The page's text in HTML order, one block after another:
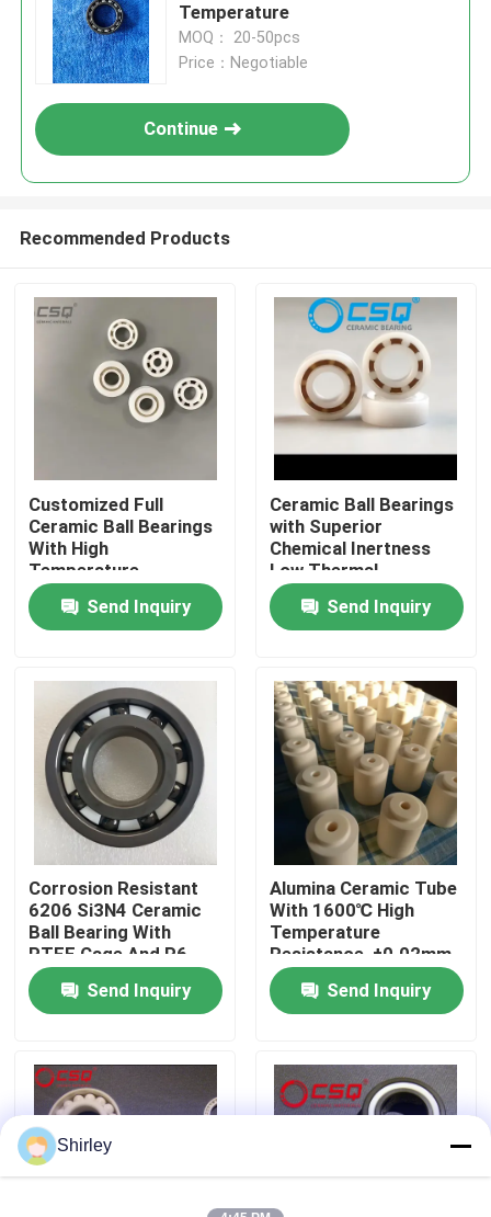
Home
VR Show
About Us
Factory Tour
Quality Control
Contact Us
Request A Quote
Ceramic Ball Bearings
608 Ceramic Bearings
Temperature
MOQ： 20-50pcs
Price：Negotiable
Continue
Recommended Products
Customized Full
Ceramic Ball Bearings
With High
Temperature
Resistance, Wear
Resistance, and
Corrosion Resistance
Send Inquiry
Ceramic Ball Bearings
with Superior
Chemical Inertness
Low Thermal
Expansion and Silent
Operation for
Aerospace and
Send Inquiry
Corrosion Resistant
6206 Si3N4 Ceramic
Ball Bearing With
PTFE Cage And P6
Precision
Send Inquiry
Alumina Ceramic Tube
With 1600℃ High
Temperature
Resistance, ±0.02mm
Precision Tolerance,
And Insulation
Resistance > 10¹²Ω
Applications
Send Inquiry
Shirley